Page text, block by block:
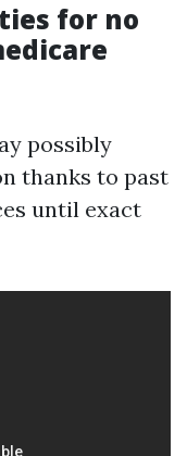
for no
possibly
thanks to past
until exact